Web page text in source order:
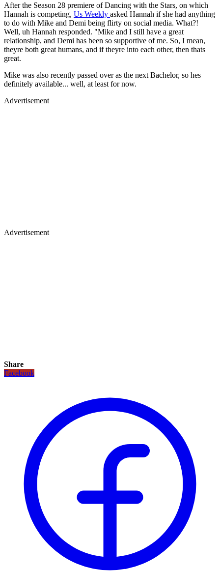
After the Season 28 premiere of Dancing with the Stars, on which
Hannah is competing, Us Weekly asked Hannah if she had anything
to do with Mike and Demi being flirty on social media. What?!
Well, uh Hannah responded. "Mike and I still have a great
relationship, and Demi has been so supportive of me. So, I mean,
theyre both great humans, and if theyre into each other, then thats
great.
Mike was also recently passed over as the next Bachelor, so hes
definitely available... well, at least for now.
Advertisement
Advertisement
Share
Facebook